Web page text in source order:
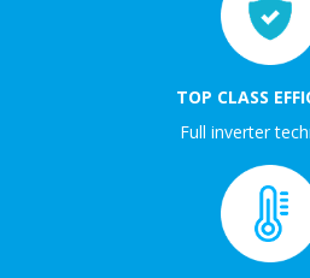
TOP CLASS
Full inverter